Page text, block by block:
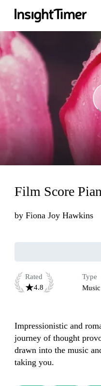
Loading...
Film Score
by Fiona Joy Hawkins
Rated
4.8
Type
Music
Impressionistic and
journey of thought
drawn into the music
taking you.